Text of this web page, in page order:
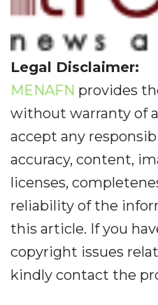
Legal Disclaimer:
MENAFN provides
without warranty of
accept any
accuracy, content,
licenses,
reliability of the
this article. If you
copyright issues
kindly contact the